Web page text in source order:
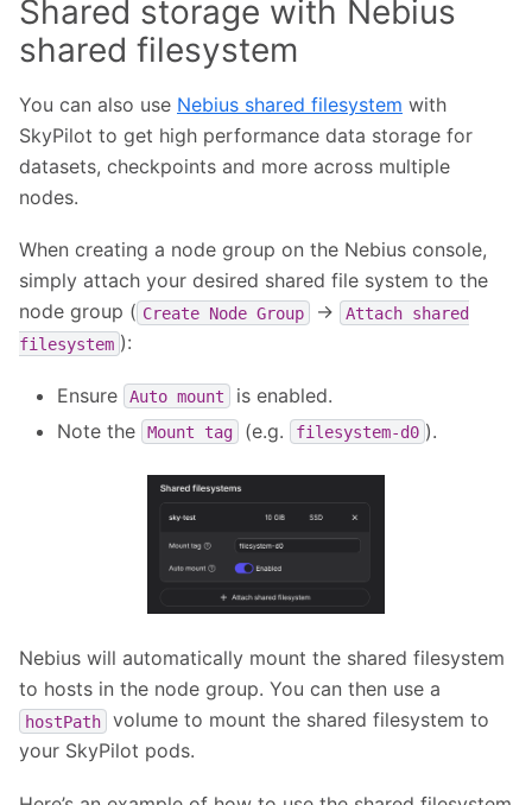
Shared storage with Nebius
shared filesystem
You can also use Nebius shared filesystem with
SkyPilot to get high performance data storage for
datasets, checkpoints and more across multiple
nodes.
When creating a node group on the Nebius console,
simply attach your desired shared file system to the
node group ( Create Node Group -> Attach shared
filesystem ):
Ensure Auto mount
is enabled.
Note the
Mount tag (e.g. filesystem-d0 ).
Nebius will automatically mount the shared filesystem
to hosts in the node group. You can then use a
hostPath
volume to mount the shared filesystem to
your SkyPilot pods.